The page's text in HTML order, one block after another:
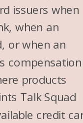
issuers when
when an
or when an
compensation
products
Talk Squad
credit